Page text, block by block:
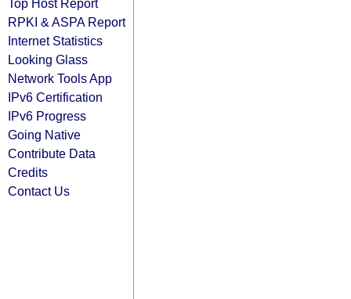
Top Host Report
RPKI & ASPA Report
Internet Statistics
Looking Glass
Network Tools App
IPv6 Certification
IPv6 Progress
Going Native
Contribute Data
Credits
Contact Us